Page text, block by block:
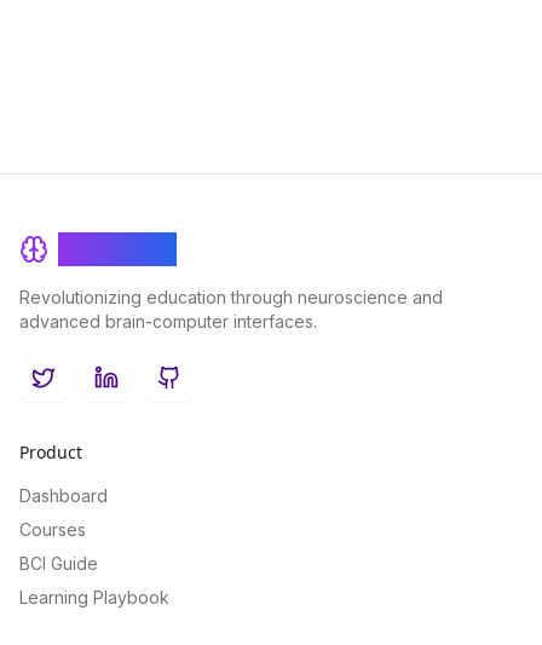
Revolutionizing education through neuroscience and
advanced brain-computer interfaces.
TwitterLinkedInGitHub
Product
Dashboard
Courses
BCI Guide
Learning Playbook